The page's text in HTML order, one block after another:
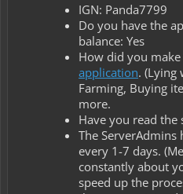
IGN: Panda7799
Do you have the
balance: Yes
How did you
application. (Lying
Farming, Buying
more.
Have you read the
The
every 1-7 days.
constantly about
speed up the